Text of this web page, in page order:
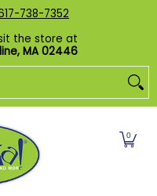
Puzzles
738-7352
the store at
MA 02446
0